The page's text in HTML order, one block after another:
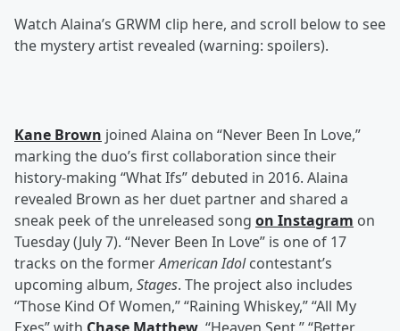
Watch Alaina’s GRWM clip here, and scroll below to see
the mystery artist revealed (warning: spoilers).
Kane Brown joined Alaina on “Never Been In Love,”
marking the duo’s first collaboration since their
history-making “What Ifs” debuted in 2016. Alaina
revealed Brown as her duet partner and shared a
sneak peek of the unreleased song on Instagram on
Tuesday (July 7). “Never Been In Love” is one of 17
tracks on the formerAmerican Idolcontestant’s
upcoming album, Stages. The project also includes
“Those Kind Of Women,” “Raining Whiskey,” “All My